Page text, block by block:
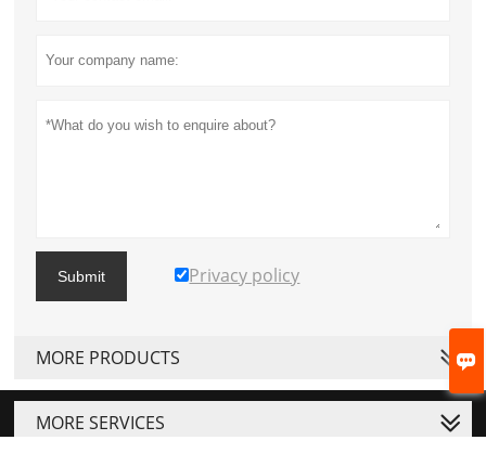

Submit Privacy policy
MORE PRODUCTS
MORE SERVICES